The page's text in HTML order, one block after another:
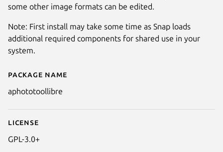
Details for A Photo Tool (Libre)
Package name
aphototoollibre
License
GPL-3.0+
some other image formats can be edited.
Note: First install may take some time as Snap loads
additional required components for shared use in your
system.